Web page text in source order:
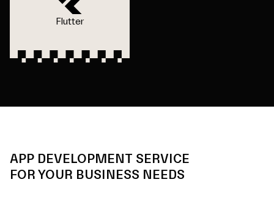
Flutter
APP DEVELOPMENT SERVICE
FOR YOUR BUSINESS NEEDS